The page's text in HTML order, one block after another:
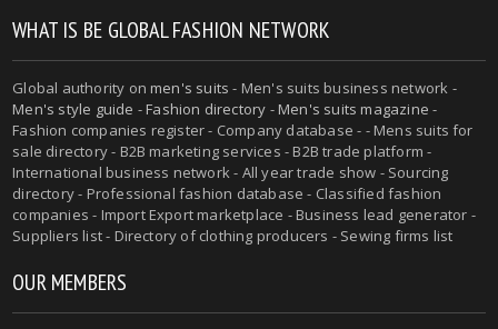
WHAT IS BE GLOBAL FASHION NETWORK
Global authority onmen's suits - Men's suits business network -
Men's style guide -Fashion directory -Men's suits magazine -
Fashion companies register - Company database - - Mens suits for
sale directory - B2B marketing services - B2B trade platform -
International business network - All year trade show - Sourcing
directory - Professional fashion database - Classified fashion
companies - Import Export marketplace - Business lead generator -
Suppliers list - Directory of clothing producers - Sewing firms list
OUR MEMBERS